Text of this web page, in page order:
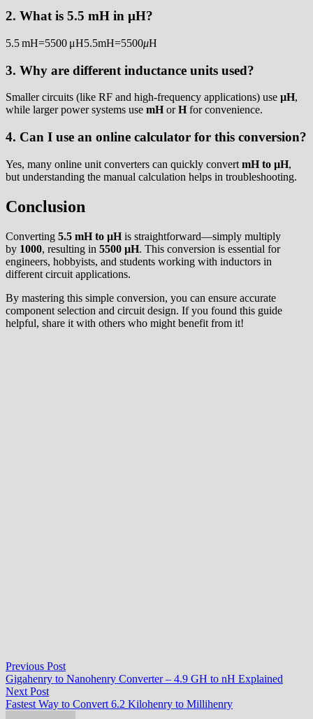
2. What is 5.5 mH in µH?
5.5 mH=5500 μH5.5mH=5500μH
3. Why are different inductance units used?
Smaller circuits (like RF and high-frequency applications) use µH,
while larger power systems use mHorHfor convenience.
4. Can I use an online calculator for this conversion?
Yes, many online unit converters can quickly convert mH to µH,
but understanding the manual calculation helps in troubleshooting.
Conclusion
Converting 5.5 mH to µHis straightforward—simply multiply
by 1000, resulting in 5500 µH. This conversion is essential for
engineers, hobbyists, and students working with inductors in
different circuit applications.
By mastering this simple conversion, you can ensure accurate
component selection and circuit design. If you found this guide
helpful, share it with others who might benefit from it!
Post
navigation
Previous PostPrevious
post:
Gigahenry to Nanohenry Converter – 4.9 GH to nH Explained
Next PostNext
post:
Fastest Way to Convert 6.2 Kilohenry to Millihenry